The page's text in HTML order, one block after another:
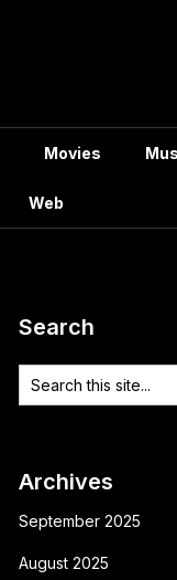
Movies
Web
Search
Archives
September 2025
August 2025